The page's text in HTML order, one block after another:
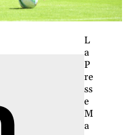
L
a
P
re
ss
e
M
a